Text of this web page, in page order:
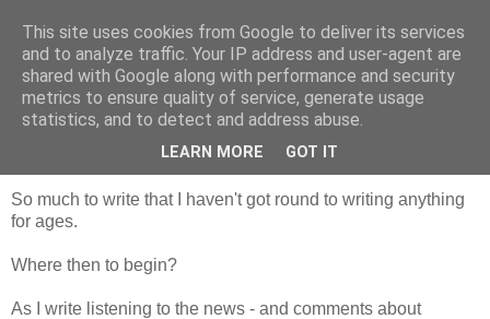
Looking for Linda
Thursday, 14 June 2012
So much to write that I haven't got round to writing anything
for ages.
Where then to begin?
As I write listening to the news - and comments about
This site uses cookies from Google to deliver its services
and to analyze traffic. Your IP address and user-agent are
shared with Google along with performance and security
metrics to ensure quality of service, generate usage
statistics, and to detect and address abuse.
LEARN MORE GOT IT